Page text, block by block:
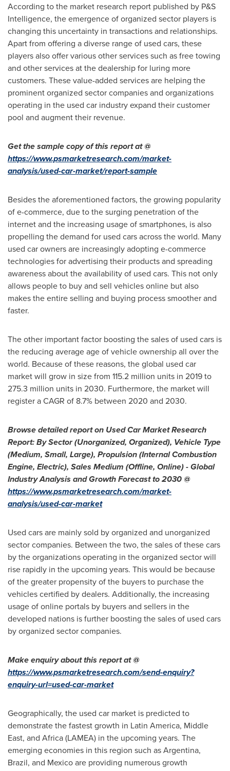
According to the market research report published by P&S
Intelligence, the emergence of organized sector players is
changing this uncertainty in transactions and relationships.
Apart from offering a diverse range of used cars, these
players also offer various other services such as free towing
and other services at the dealership for luring more
customers. These value-added services are helping the
prominent organized sector companies and organizations
operating in the used car industry expand their customer
pool and augment their revenue.
Get the sample copy of this report at @
https://www.psmarketresearch.com/market-
analysis/used-car-market/report-sample
Besides the aforementioned factors, the growing popularity
of e-commerce, due to the surging penetration of the
internet and the increasing usage of smartphones, is also
propelling the demand for used cars across the world. Many
used car owners are increasingly adopting e-commerce
technologies for advertising their products and spreading
awareness about the availability of used cars. This not only
allows people to buy and sell vehicles online but also
makes the entire selling and buying process smoother and
faster.
The other important factor boosting the sales of used cars is
the reducing average age of vehicle ownership all over the
world. Because of these reasons, the global used car
market will grow in size from 115.2 million units in 2019 to
275.3 million units in 2030. Furthermore, the market will
register a CAGR of 8.7% between 2020 and 2030.
Browse detailed report on Used Car Market Research
Report: By Sector (Unorganized, Organized), Vehicle Type
(Medium, Small, Large), Propulsion (Internal Combustion
Engine, Electric), Sales Medium (Offline, Online) - Global
Industry Analysis and Growth Forecast to 2030 @
https://www.psmarketresearch.com/market-
analysis/used-car-market
Used cars are mainly sold by organized and unorganized
sector companies. Between the two, the sales of these cars
by the organizations operating in the organized sector will
rise rapidly in the upcoming years. This would be because
of the greater propensity of the buyers to purchase the
vehicles certified by dealers. Additionally, the increasing
usage of online portals by buyers and sellers in the
developed nations is further boosting the sales of used cars
by organized sector companies.
Make enquiry about this report at @
https://www.psmarketresearch.com/send-enquiry?
enquiry-url=used-car-market
Geographically, the used car market is predicted to
demonstrate the fastest growth in Latin America, Middle
East, and Africa(LAMEA) in the upcoming years. The
emerging economies in this region such asArgentina,
Brazil, and Mexicoare providing numerous growth